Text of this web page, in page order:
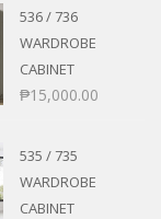
536 / 736
WARDROBE
CABINET
₱15,000.00
535 / 735
WARDROBE
CABINET